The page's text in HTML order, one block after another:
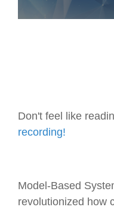
Don't feel like
recording!
Model-Based
revolutionized how